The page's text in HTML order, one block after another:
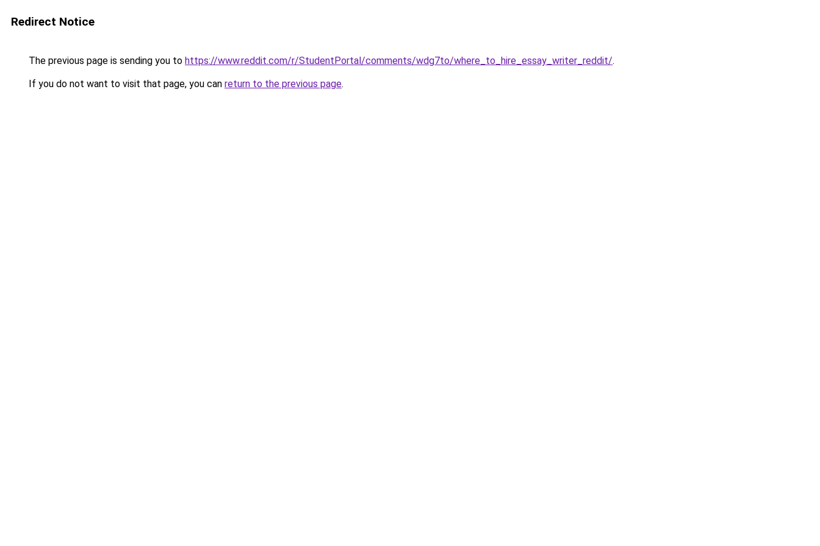
Redirect Notice
The previous page is sending you to https://www.reddit.com/r/StudentPortal/comments/wdg7to/where_to_hire_essay_writer_reddit/.
If you do not want to visit that page, you can return to the previous page.